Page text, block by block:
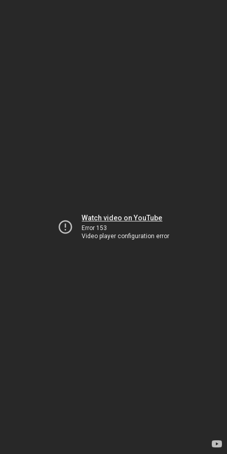
Watch video on YouTube
Error 153
Video player configuration error